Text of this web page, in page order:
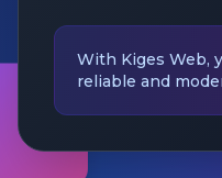
With Kiges Web,
reliable and